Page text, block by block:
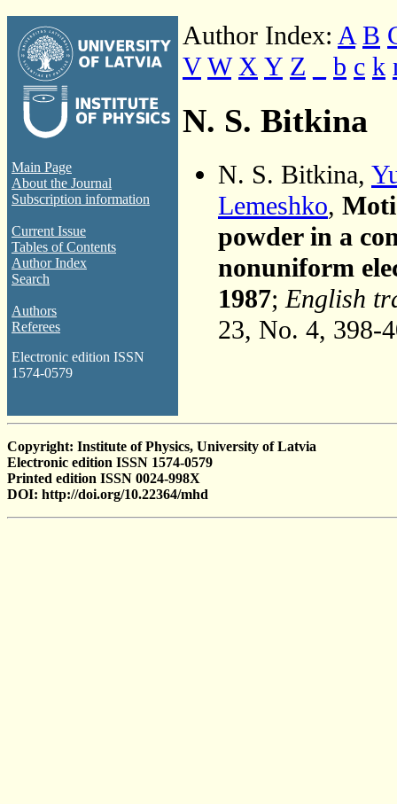
Main Page
About the Journal
Subscription information
Current Issue
Tables of Contents
Author Index
Search
Authors
Referees
Electronic edition ISSN
1574-0579
Author Index: A B
V W X Y Z b c k
N. S. Bitkina
N. S. Bitkina,
Lemeshko,
powder in a
nonuniform
1987;English
23, No. 4, 398-
Copyright: Institute of Physics, University of Latvia
Electronic edition ISSN 1574-0579
Printed edition ISSN 0024-998X
DOI: http://doi.org/10.22364/mhd